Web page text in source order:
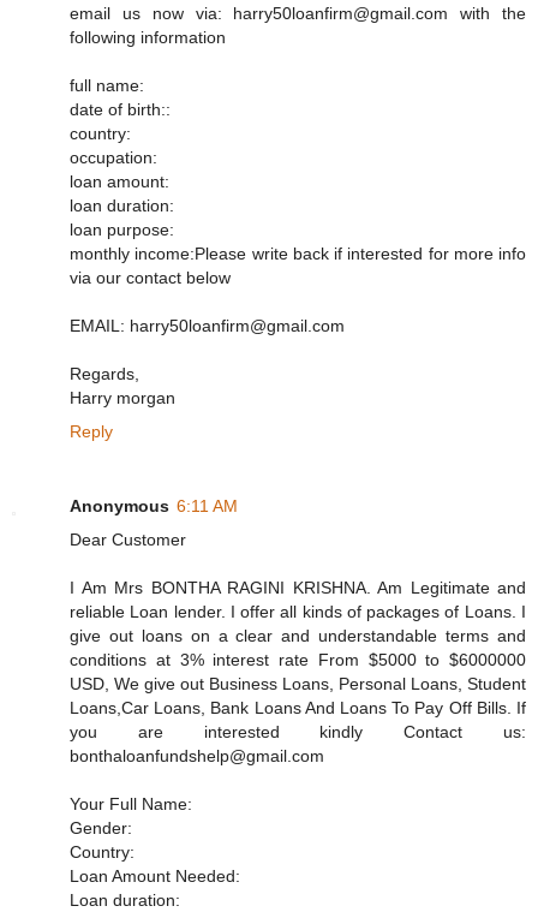
email us now via: harry50loanfirm@gmail.com with the
following information
full name:
date of birth::
country:
occupation:
loan amount:
loan duration:
loan purpose:
monthly income:Please write back if interested for more info
via our contact below
EMAIL: harry50loanfirm@gmail.com
Regards,
Harry morgan
Reply
Anonymous 6:11 AM
Dear Customer
I Am Mrs BONTHA RAGINI KRISHNA. Am Legitimate and
reliable Loan lender. I offer all kinds of packages of Loans. I
give out loans on a clear and understandable terms and
conditions at 3% interest rate From $5000 to $6000000
USD, We give out Business Loans, Personal Loans, Student
Loans,Car Loans, Bank Loans And Loans To Pay Off Bills. If
you are interested kindly Contact us:
bonthaloanfundshelp@gmail.com
Your Full Name:
Gender:
Country:
Loan Amount Needed:
Loan duration: